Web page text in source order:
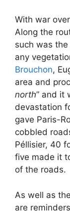
With war
Along the
such was
any
Brouchon,
area and
north” and it
devastation
gave Paris-
cobbled
Péllisier, 40
five made it
of the roads.
As well as
are